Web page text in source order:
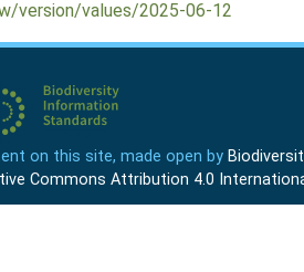
version/values/2025-06-12
on this site, made open by
Commons Attribution 4.0